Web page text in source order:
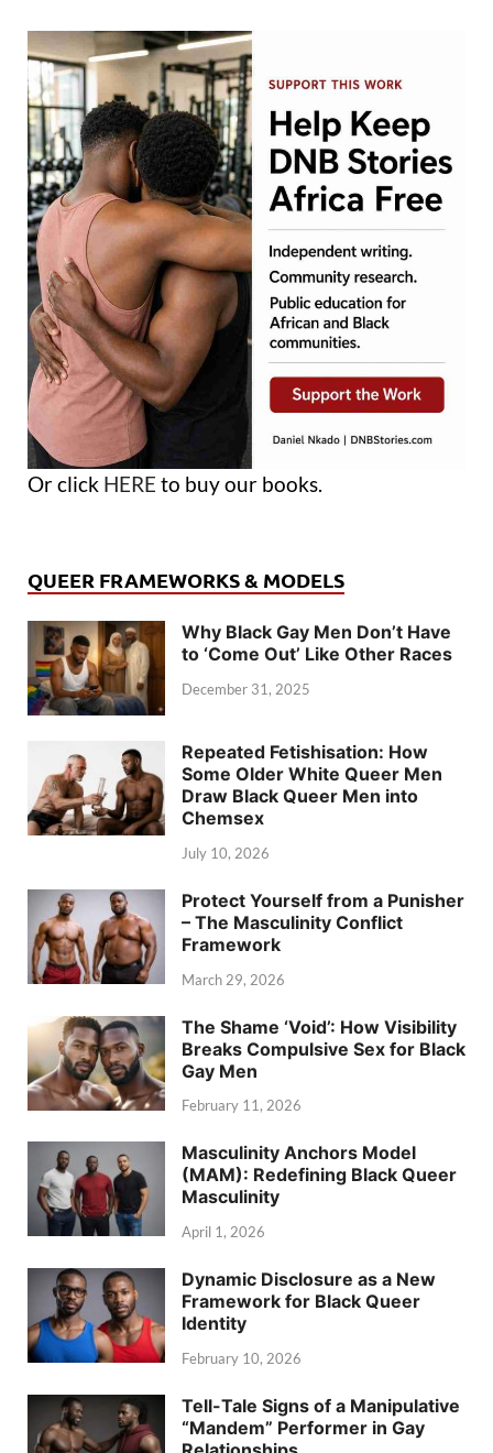
Or click HERE to buy our books.
QUEER FRAMEWORKS & MODELS
Why Black Gay Men Don’t Have
to ‘Come Out’ Like Other Races
December 31, 2025
Repeated Fetishisation: How
Some Older White Queer Men
Draw Black Queer Men into
Chemsex
July 10, 2026
Protect Yourself from a Punisher
– The Masculinity Conflict
Framework
March 29, 2026
The Shame ‘Void’: How Visibility
Breaks Compulsive Sex for Black
Gay Men
February 11, 2026
Masculinity Anchors Model
(MAM): Redefining Black Queer
Masculinity
April 1, 2026
Dynamic Disclosure as a New
Framework for Black Queer
Identity
February 10, 2026
Tell-Tale Signs of a Manipulative
“Mandem” Performer in Gay